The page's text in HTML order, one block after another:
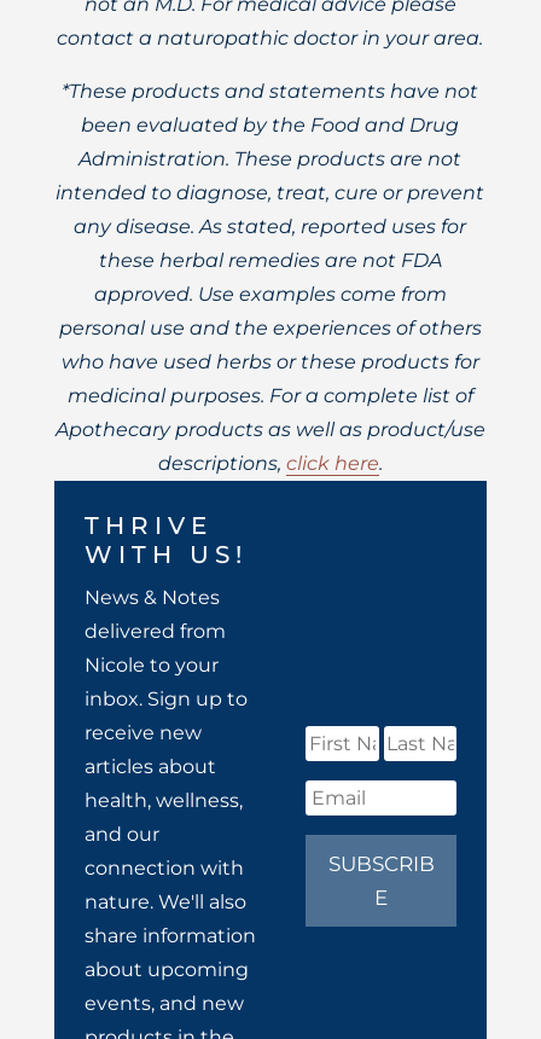
contact a naturopathic doctor in your area.
*These products and statements have not
been evaluated by the Food and Drug
Administration. These products are not
intended to diagnose, treat, cure or prevent
any disease. As stated, reported uses for
these herbal remedies are not FDA
approved. Use examples come from
personal use and the experiences of others
who have used herbs or these products for
medicinal purposes. For a complete list of
Apothecary products as well as product/use
descriptions, click here.
THRIVE
WITH US!
News & Notes
delivered from
Nicole to your
inbox. Sign up to
receive new
articles about
health, wellness,
and our
connection with
nature. We'll also
share information
about upcoming
events, and new
SUBSCRIB
E